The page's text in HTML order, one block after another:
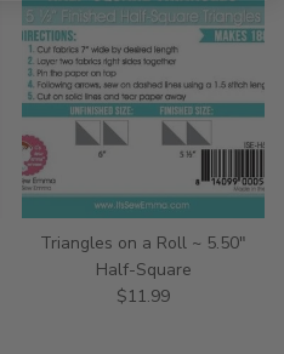
Triangles on a Roll ~ 5.50"
Half-Square
Regular price
$11.99